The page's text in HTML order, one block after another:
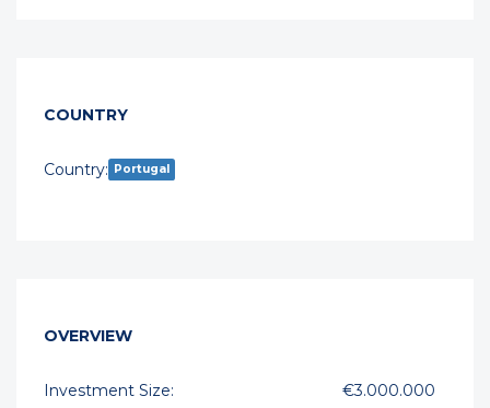
COUNTRY
Country: Portugal
OVERVIEW
Investment Size:
€3.000.000